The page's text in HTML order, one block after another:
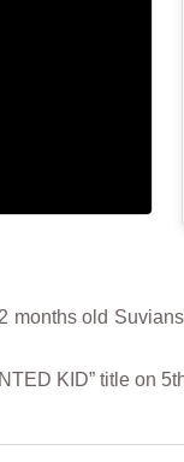
old
KID” title on